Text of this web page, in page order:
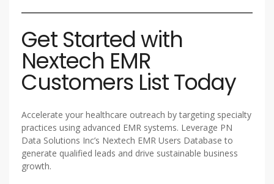
Get Started with
Nextech EMR
Customers List Today
Accelerate your healthcare outreach by targeting specialty
practices using advanced EMR systems. Leverage PN
Data Solutions Inc’s Nextech EMR Users Database to
generate qualified leads and drive sustainable business
growth.